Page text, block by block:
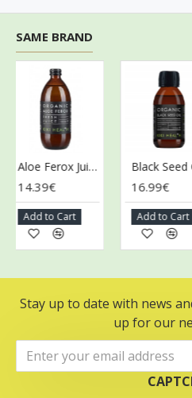
SAME BRAND
Aloe Ferox Juice - 500 ml.
14.39€
Add to Cart
Black Seed Oil - 125 ml.
16.99€
Add to Cart
Stay up to date with news
up for our